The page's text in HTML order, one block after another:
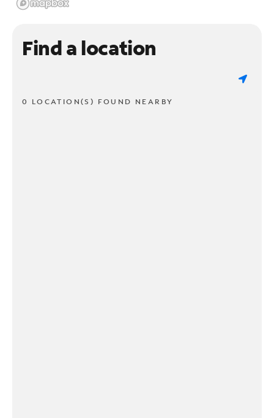
Find a location
0 LOCATION(S) FOUND NEARBY